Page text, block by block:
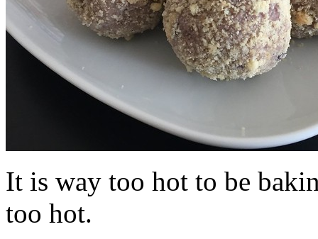
It is way too hot to be
too hot.